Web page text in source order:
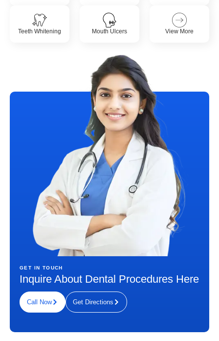
Teeth Whitening Mouth Ulcers View More
GET IN TOUCH
Inquire About Dental Procedures Here
Call Now Get Directions